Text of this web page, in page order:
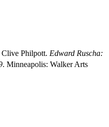
Philpott. Edward Ruscha:
. Minneapolis: Walker Arts